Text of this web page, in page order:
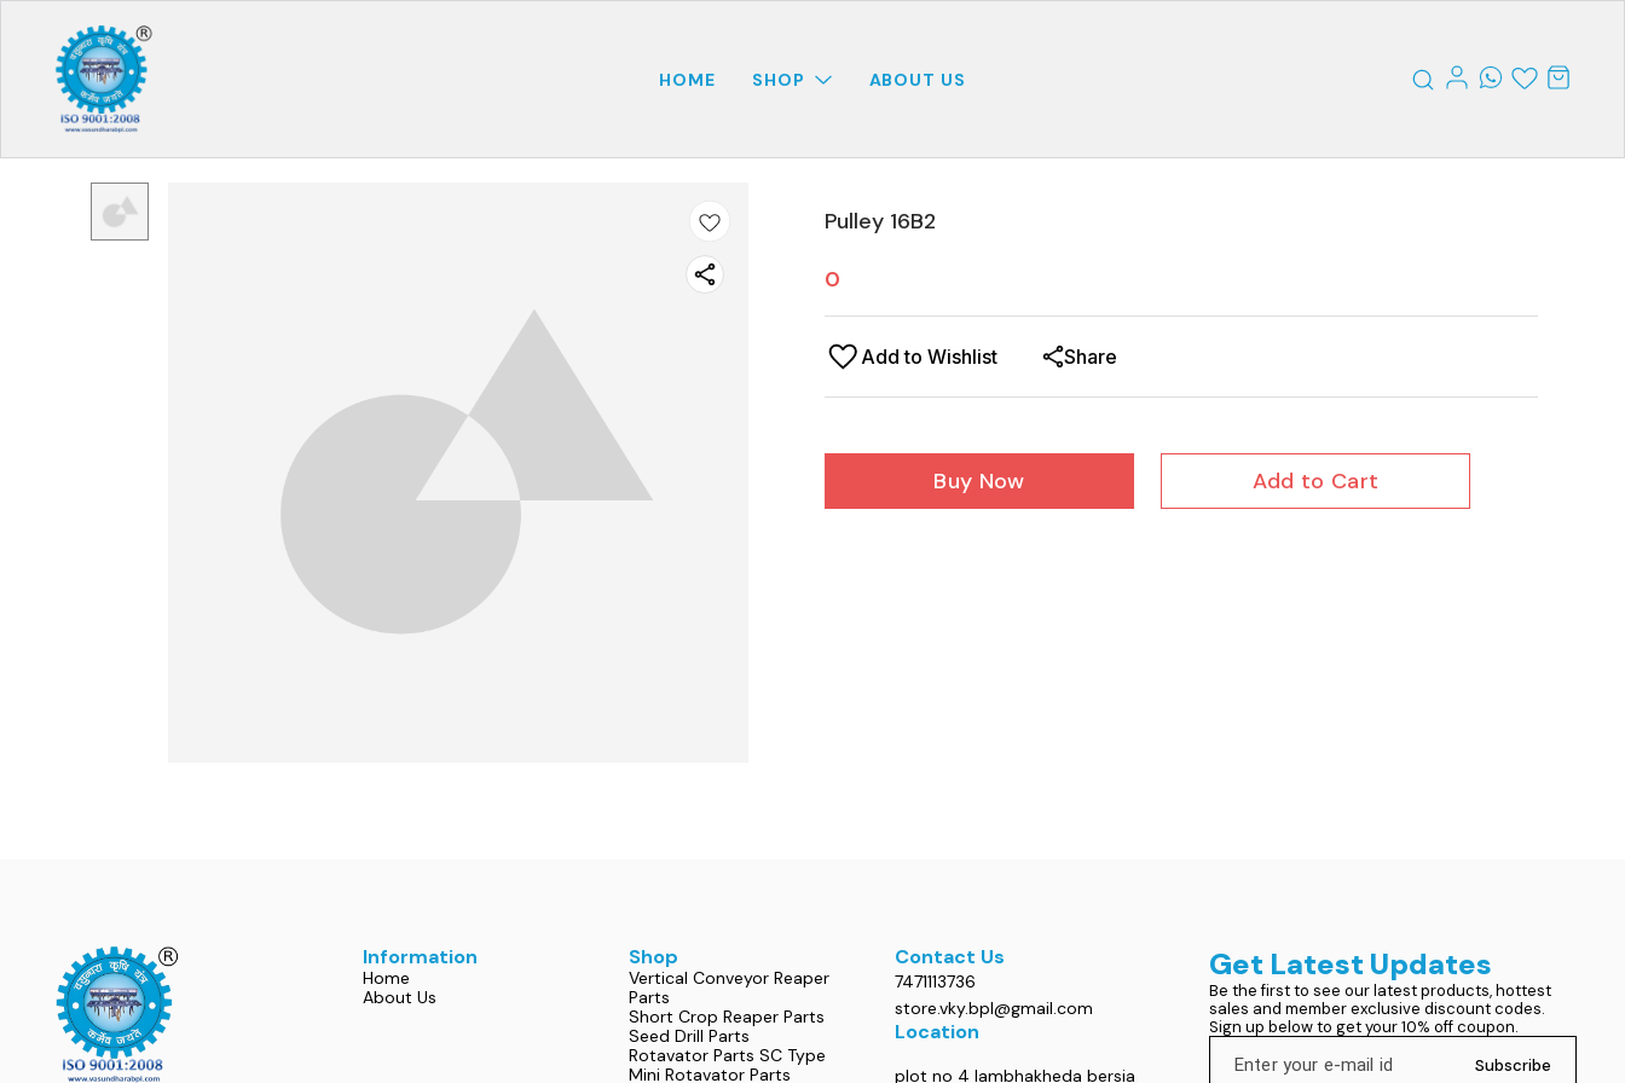
HOME SHOP ABOUT US
Pulley 16B2
0
Add to Wishlist Share
Buy Now Add to Cart
Information
Home
About Us
Shop
Vertical Conveyor Reaper
Parts
Short Crop Reaper Parts
Seed Drill Parts
Rotavator Parts SC Type
Mini Rotavator Parts
Contact Us
7471113736
store.vky.bpl@gmail.com
Location
plot no 4 lambhakheda bersia
Get Latest Updates
Be the first to see our latest products, hottest
sales and member exclusive discount codes.
Sign up below to get your 10% off coupon.
Subscribe